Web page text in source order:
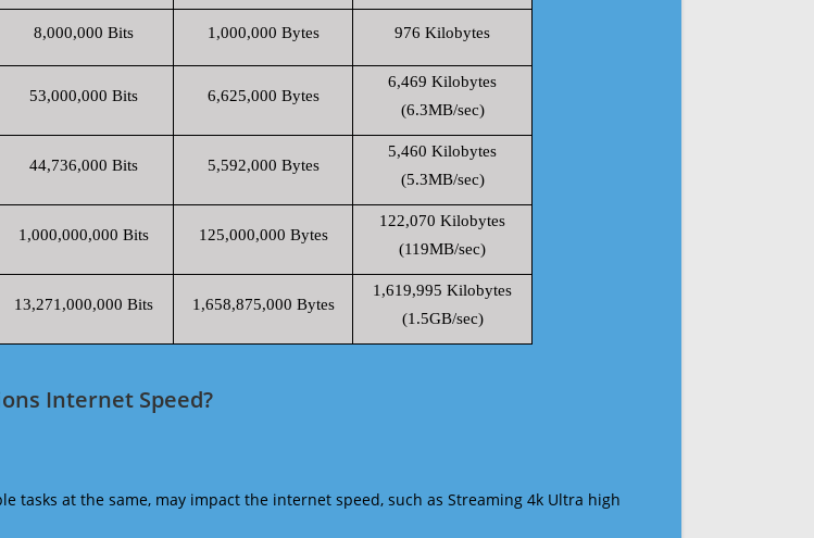
8,000,000 Bits 1,000,000 Bytes 976 Kilobytes
53,000,000 Bits 6,625,000 Bytes
6,469 Kilobytes
(6.3MB/sec)
44,736,000 Bits 5,592,000 Bytes
5,460 Kilobytes
(5.3MB/sec)
1,000,000,000 Bits 125,000,000 Bytes
122,070 Kilobytes
(119MB/sec)
13,271,000,000 Bits 1,658,875,000 Bytes
1,619,995 Kilobytes
(1.5GB/sec)
Internet Speed?
tasks at the same, may impact the internet speed, such as Streaming 4k Ultra high